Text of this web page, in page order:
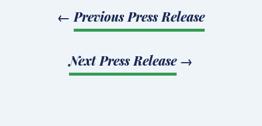
← Previous Press Release
Next Press Release→